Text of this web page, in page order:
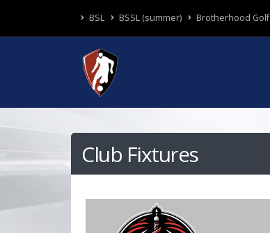
BSL BSSL (summer) Brotherhood Golf
Club Fixtures